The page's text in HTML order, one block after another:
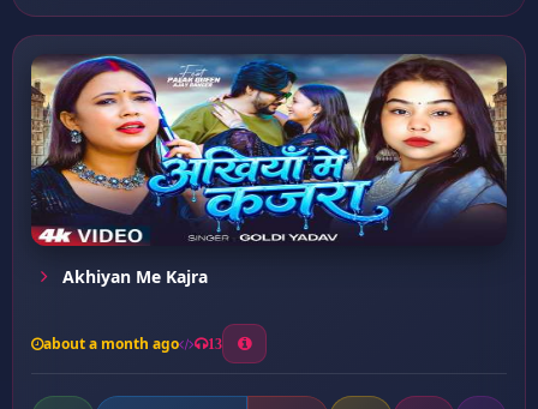
Akhiyan Me Kajra
about a month ago 13